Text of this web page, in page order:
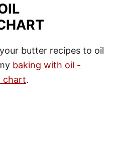
butter recipes to oil
baking with oil -
chart.